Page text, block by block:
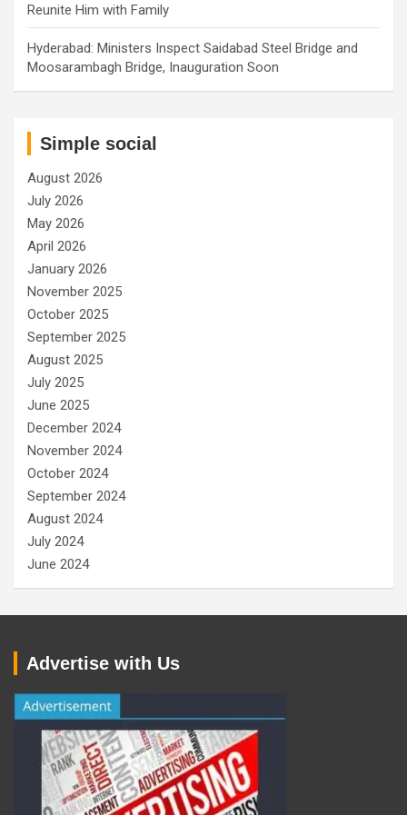
Reunite Him with Family
Hyderabad: Ministers Inspect Saidabad Steel Bridge and
Moosarambagh Bridge, Inauguration Soon
Simple social
August 2026
July 2026
May 2026
April 2026
January 2026
November 2025
October 2025
September 2025
August 2025
July 2025
June 2025
December 2024
November 2024
October 2024
September 2024
August 2024
July 2024
June 2024
Advertise with Us